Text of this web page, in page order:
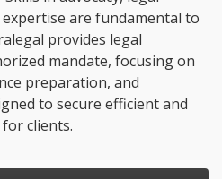
are fundamental to
provides legal
mandate, focusing on
preparation, and
to secure efficient and
clients.